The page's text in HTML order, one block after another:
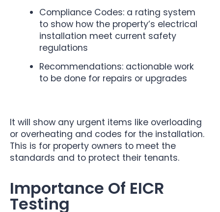
Compliance Codes: a rating system
to show how the property’s electrical
installation meet current safety
regulations
Recommendations: actionable work
to be done for repairs or upgrades
It will show any urgent items like overloading
or overheating and codes for the installation.
This is for property owners to meet the
standards and to protect their tenants.
Importance Of EICR
Testing